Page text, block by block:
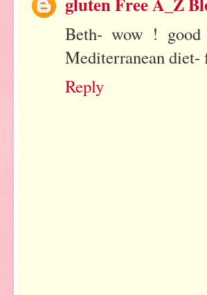
Beth- wow ! good
Mediterranean
Reply